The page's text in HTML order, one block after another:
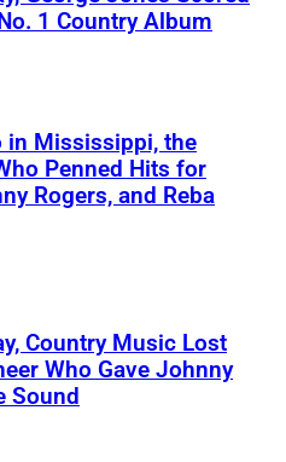
1 Country Album
in Mississippi, the
Penned Hits for
Rogers, and Reba
Country Music Lost
Who Gave Johnny
Sound